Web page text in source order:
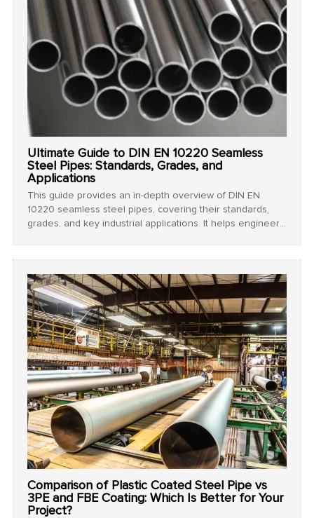
Ultimate Guide to DIN EN 10220 Seamless
Steel Pipes: Standards, Grades, and
Applications
This guide provides an in-depth overview of DIN EN
10220 seamless steel pipes, covering their standards,
grades, and key industrial applications. It helps engineers
Comparison of Plastic Coated Steel Pipe vs
3PE and FBE Coating: Which Is Better for Your
Project?